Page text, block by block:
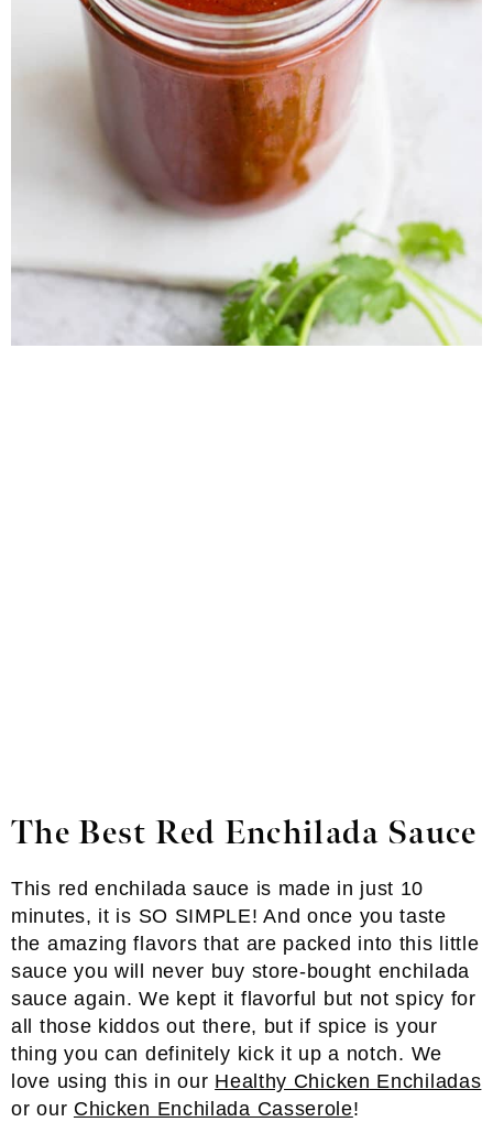
The Best Red Enchilada Sauce
This red enchilada sauce is made in just 10
minutes, it is SO SIMPLE! And once you taste
the amazing flavors that are packed into this little
sauce you will never buy store-bought enchilada
sauce again. We kept it flavorful but not spicy for
all those kiddos out there, but if spice is your
thing you can definitely kick it up a notch. We
love using this in our Healthy Chicken Enchiladas
or our Chicken Enchilada Casserole!